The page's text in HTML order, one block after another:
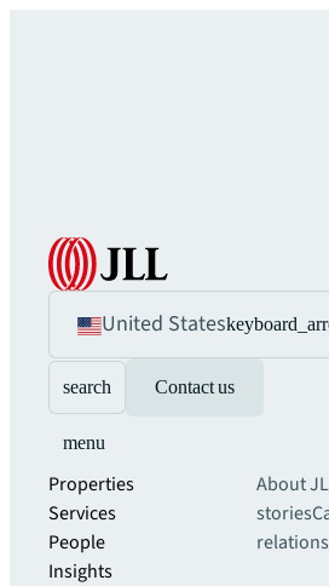
United States
search Contact us
menu
Properties
Services
People
Insights
About
stories
relations